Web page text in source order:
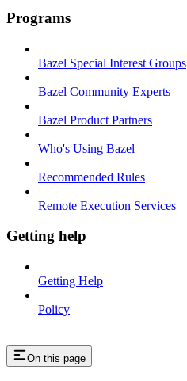
Programs
Bazel Special Interest Groups
Bazel Community Experts
Bazel Product Partners
Who's Using Bazel
Recommended Rules
Remote Execution Services
Getting help
Getting Help
Policy
On this page